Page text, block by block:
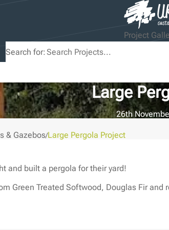
Project
Search for:
Large
26th
& Gazebos/Large Pergola Project
and built a pergola for their yard!
Green Treated Softwood, Douglas Fir